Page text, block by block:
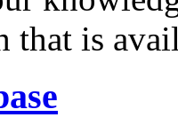
that is